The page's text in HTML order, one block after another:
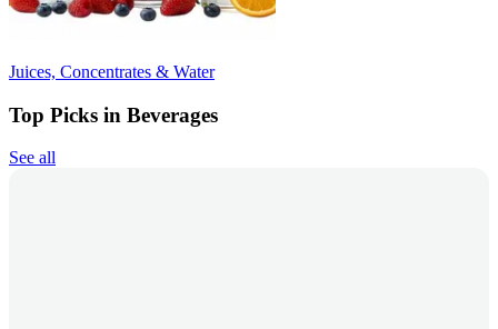
Juices, Concentrates & Water
Top Picks in Beverages
See all